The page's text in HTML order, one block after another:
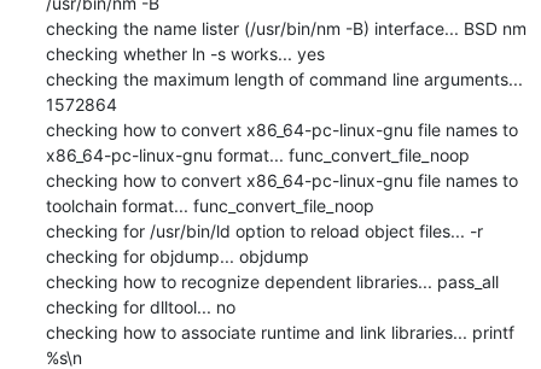
checking the name lister (/usr/bin/nm -B) interface... BSD nm
checking whether ln -s works... yes
checking the maximum length of command line arguments...
1572864
checking how to convert x86_64-pc-linux-gnu file names to
x86_64-pc-linux-gnu format... func_convert_file_noop
checking how to convert x86_64-pc-linux-gnu file names to
toolchain format... func_convert_file_noop
checking for /usr/bin/ld option to reload object files... -r
checking for objdump... objdump
checking how to recognize dependent libraries... pass_all
checking for dlltool... no
checking how to associate runtime and link libraries... printf
%s\n